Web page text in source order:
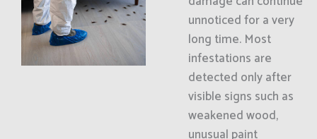
unnoticed for a very
long time. Most
infestations are
detected only after
visible signs such as
weakened wood,
unusual paint